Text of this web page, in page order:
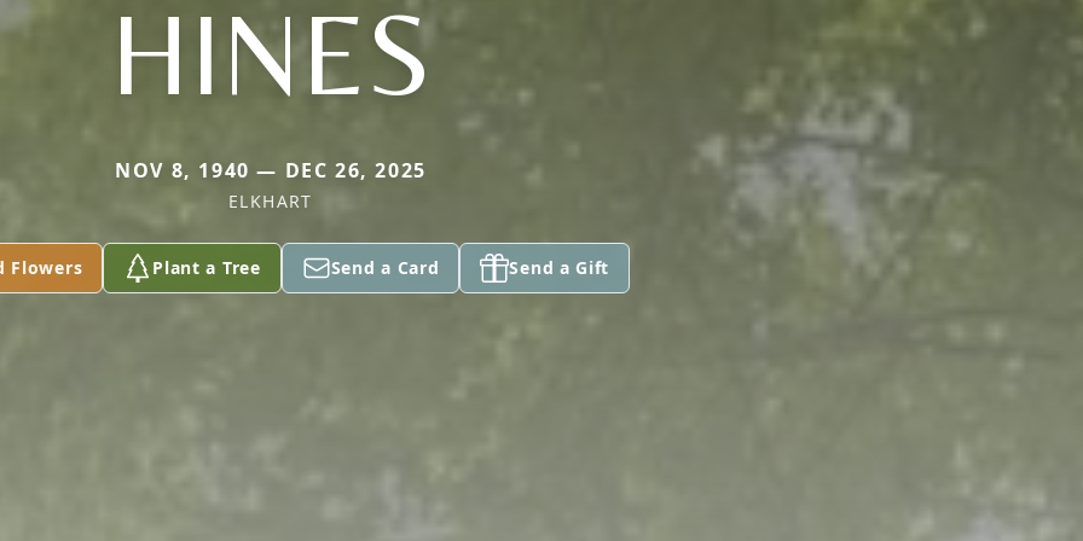
HINES
NOV 8, 1940 — DEC 26, 2025
ELKHART
Flowers Plant a Tree Send a Card Send a Gift